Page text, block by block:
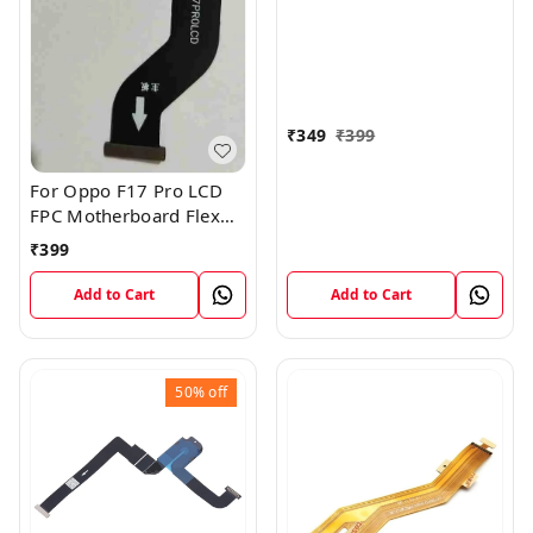
For Oppo F17 Pro LCD
FPC Motherboard Flex
Cable
₹399
Add to Cart
₹349 ₹399
Add to Cart
50%off